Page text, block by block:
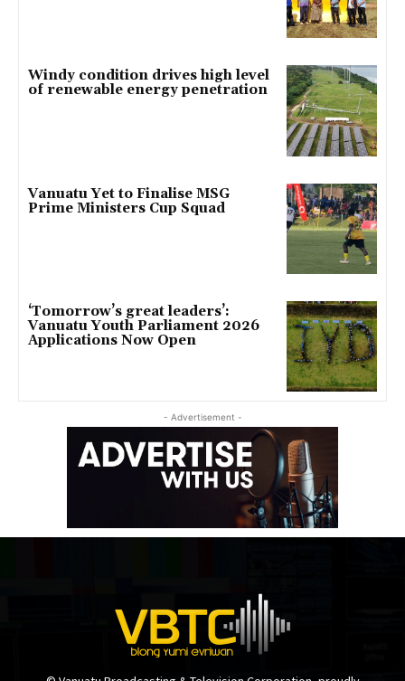
Windy condition drives high level
of renewable energy penetration
Vanuatu Yet to Finalise MSG
Prime Ministers Cup Squad
‘Tomorrow’s great leaders’:
Vanuatu Youth Parliament 2026
Applications Now Open
- Advertisement -